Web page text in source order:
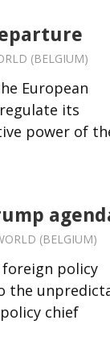
(BELGIUM)
European
its
power of
(BELGIUM)
policy
the
chief